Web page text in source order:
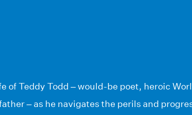
of Teddy Todd – would-be poet, heroic
– as he navigates the perils and